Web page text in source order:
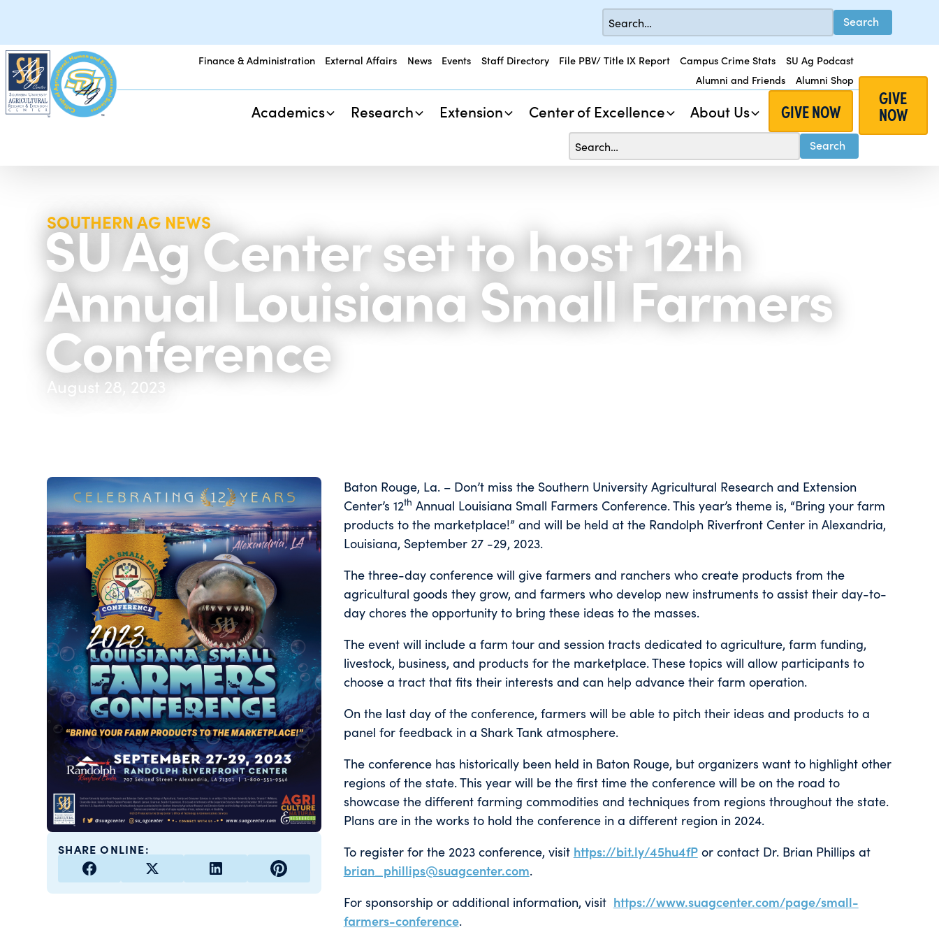
Finance & Administration External Affairs News Events Staff Directory File PBV/ Title IX Report Campus Crime Stats
SU Ag Podcast
Alumni and Friends
Alumni Shop
Academics Research Extension Center of Excellence About Us GIVE NOW
GIVE
NOW
SOUTHERN AG NEWS
SU Ag Center set to host 12th
Annual Louisiana Small Farmers
Conference
August 28, 2023
SHARE ONLINE:
Baton Rouge, La. – Don’t miss the Southern University Agricultural Research and Extension
Center’s 12th Annual Louisiana Small Farmers Conference. This year’s theme is, “Bring your farm
products to the marketplace!” and will be held at the Randolph Riverfront Center in Alexandria,
Louisiana, September 27 -29, 2023.
The three-day conference will give farmers and ranchers who create products from the
agricultural goods they grow, and farmers who develop new instruments to assist their day-to-
day chores the opportunity to bring these ideas to the masses.
The event will include a farm tour and session tracts dedicated to agriculture, farm funding,
livestock, business, and products for the marketplace. These topics will allow participants to
choose a tract that fits their interests and can help advance their farm operation.
On the last day of the conference, farmers will be able to pitch their ideas and products to a
panel for feedback in a Shark Tank atmosphere.
The conference has historically been held in Baton Rouge, but organizers want to highlight other
regions of the state. This year will be the first time the conference will be on the road to
showcase the different farming commodities and techniques from regions throughout the state.
Plans are in the works to hold the conference in a different region in 2024.
To register for the 2023 conference, visit https://bit.ly/45hu4fPor contact Dr. Brian Phillips at
brian_phillips@suagcenter.com.
For sponsorship or additional information, visit https://www.suagcenter.com/page/small-
farmers-conference.